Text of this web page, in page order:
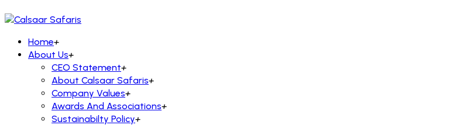
Home+
About Us+
CEO Statement+
About Calsaar Safaris+
Company Values+
Awards And Associations+
Sustainabilty Policy+